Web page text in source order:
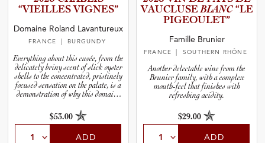
“VIEILLES VIGNES”
Domaine Roland Lavantureux
FRANCE | BURGUNDY
Everything about this cuvée, from the
delicately briny scent of slick oyster
shells to the concentrated, pristinely
focused sensation on the palate, is a
demonstration of why this domaine
$53.00
ADD
VAUCLUSEBLANC“LE
PIGEOUL­ET”
Famille Brunier
FRANCE | SOUTHERN RHÔNE
Another delectable wine from the
Brunier family, with a complex
mouth-feel that finishes with
refreshing acidity.
$29.00
ADD